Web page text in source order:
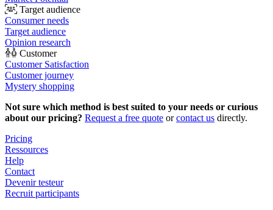
Target audience
Consumer needs
Target audience
Opinion research
Customer
Customer Satisfaction
Customer journey
Mystery shopping
Not sure which method is best suited to your needs or curious
about our pricing? Request a free quote orcontact us directly.
Pricing
Ressources
Help
Contact
Devenir testeur
Recruit participants